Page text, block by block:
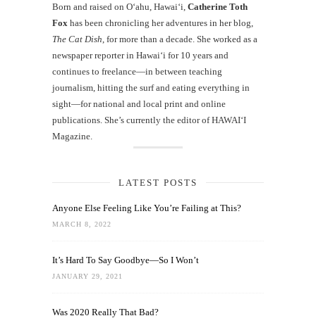
Born and raised on O‘ahu, Hawaiʻi, Catherine Toth
Fox has been chronicling her adventures in her blog,
The Cat Dish , for more than a decade. She worked as a
newspaper reporter in Hawai‘i for 10 years and
continues to freelance—in between teaching
journalism, hitting the surf and eating everything in
sight—for national and local print and online
publications. She’s currently the editor of HAWAIʻI
Magazine.
LATEST POSTS
Anyone Else Feeling Like You’re Failing at This?
MARCH 8, 2022
It’s Hard To Say Goodbye—So I Won’t
JANUARY 29, 2021
Was 2020 Really That Bad?